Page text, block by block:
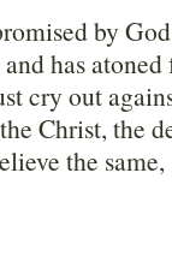
by
has
cry out
Christ, the
the